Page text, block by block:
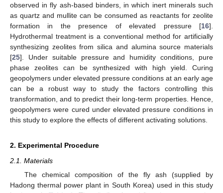
observed in fly ash-based binders, in which inert minerals such
as quartz and mullite can be consumed as reactants for zeolite
formation in the presence of elevated pressure [16].
Hydrothermal treatment is a conventional method for artificially
synthesizing zeolites from silica and alumina source materials
[25]. Under suitable pressure and humidity conditions, pure
phase zeolites can be synthesized with high yield. Curing
geopolymers under elevated pressure conditions at an early age
can be a robust way to study the factors controlling this
transformation, and to predict their long-term properties. Hence,
geopolymers were cured under elevated pressure conditions in
this study to explore the effects of different activating solutions.
2. Experimental Procedure
2.1. Materials
The chemical composition of the fly ash (supplied by
Hadong thermal power plant in South Korea) used in this study